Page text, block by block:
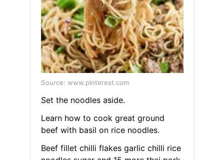
Source: www.pinterest.com
Set the noodles aside.
Learn how to cook great ground
beef with basil on rice noodles.
Beef fillet chilli flakes garlic chilli rice